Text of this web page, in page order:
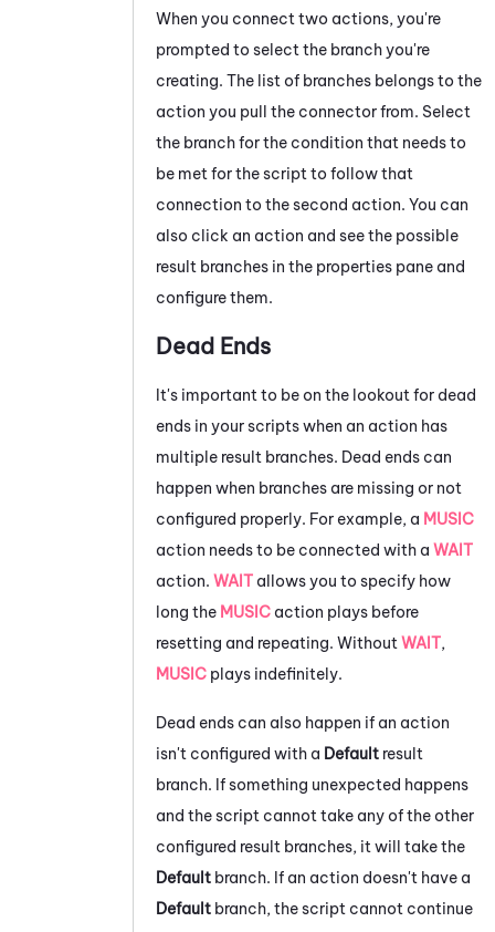
When you connect two actions, you're
prompted to select the branch you're
creating. The list of branches belongs to the
action you pull the connector from. Select
the branch for the condition that needs to
be met for the script to follow that
connection to the second action. You can
also click an action and see the possible
result branches in the properties pane and
configure them.
Dead Ends
It's important to be on the lookout for dead
ends in your scripts when an action has
multiple result branches. Dead ends can
happen when branches are missing or not
configured properly. For example, a MUSIC
action needs to be connected with a WAIT
action. WAIT allows you to specify how
long the MUSIC action plays before
resetting and repeating. Without WAIT,
MUSIC plays indefinitely.
Dead ends can also happen if an action
isn't configured with a Default result
branch. If something unexpected happens
and the script cannot take any of the other
configured result branches, it will take the
Default branch. If an action doesn't have a
Default branch, the script cannot continue